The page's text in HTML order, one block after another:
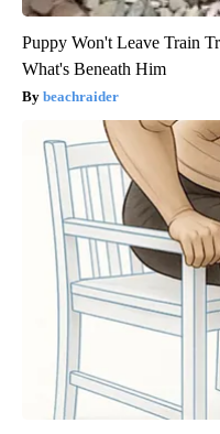
Puppy Won't Leave Train
What's Beneath Him
beachraider